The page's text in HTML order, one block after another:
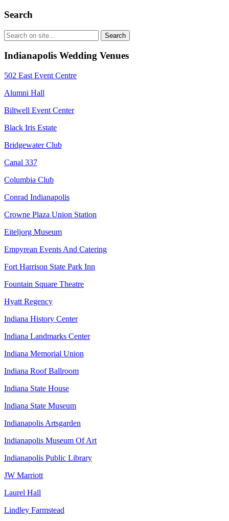
Search
Indianapolis Wedding Venues
502 East Event Centre
Alumni Hall
Biltwell Event Center
Black Iris Estate
Bridgewater Club
Canal 337
Columbia Club
Conrad Indianapolis
Crowne Plaza Union Station
Eiteljorg Museum
Empyrean Events And Catering
Fort Harrison State Park Inn
Fountain Square Theatre
Hyatt Regency
Indiana History Center
Indiana Landmarks Center
Indiana Memorial Union
Indiana Roof Ballroom
Indiana State House
Indiana State Museum
Indianapolis Artsgarden
Indianapolis Museum Of Art
Indianapolis Public Library
JW Marriott
Laurel Hall
Lindley Farmstead